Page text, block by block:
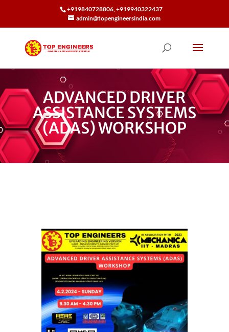
+919840728806, +919940322437
admin@topengineersindia.com
ADVANCED DRIVER
ASSISTANCE SYSTEMS
(ADAS) WORKSHOP